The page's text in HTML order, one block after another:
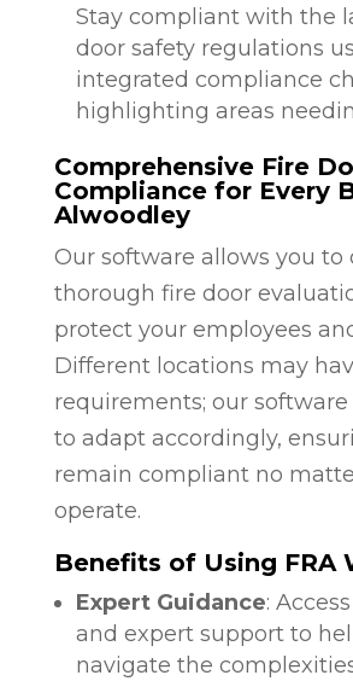
Stay compliant with the
door safety regulations
integrated compliance
highlighting areas
Comprehensive Fire
Compliance for Every
Alwoodley
Our software allows you to
thorough fire door
protect your employees
Different locations may
requirements; our software
to adapt accordingly,
remain compliant no
operate.
Benefits of Using FRA
Expert Guidance:
and expert support to
navigate the